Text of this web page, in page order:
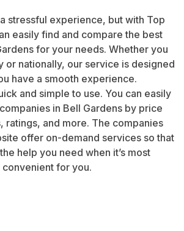
stressful experience, but with Top
easily find and compare the best
for your needs. Whether you
or nationally, our service is designed
have a smooth experience.
and simple to use. You can easily
in Bell Gardens by price
ratings, and more. The companies
offer on-demand services so that
help you need when it’s most
convenient for you.